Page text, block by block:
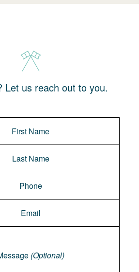
Let us reach out to you.
(Optional)